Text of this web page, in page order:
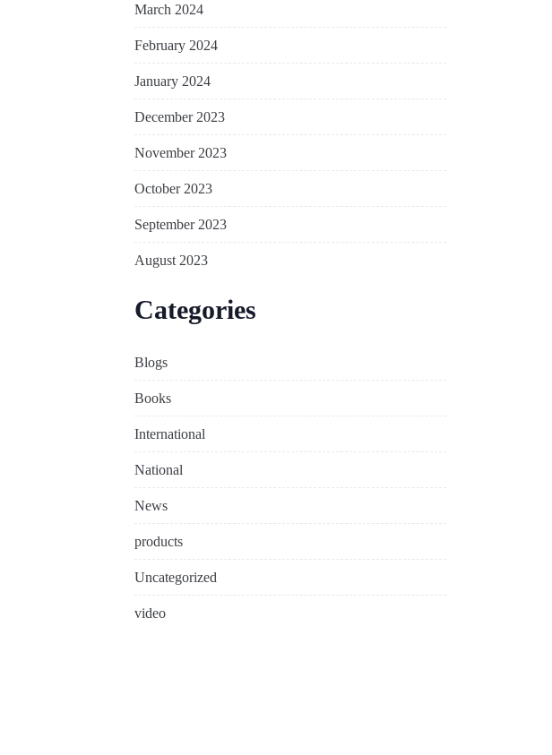
March 2024
February 2024
January 2024
December 2023
November 2023
October 2023
September 2023
August 2023
Categories
Blogs
Books
International
National
News
products
Uncategorized
video